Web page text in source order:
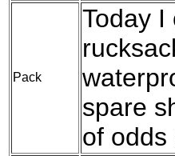
Pack
Today I
spare
of odds